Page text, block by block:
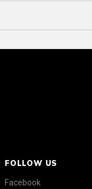
FOLLOW US
Facebook